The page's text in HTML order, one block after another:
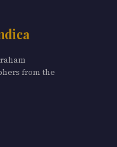
from the